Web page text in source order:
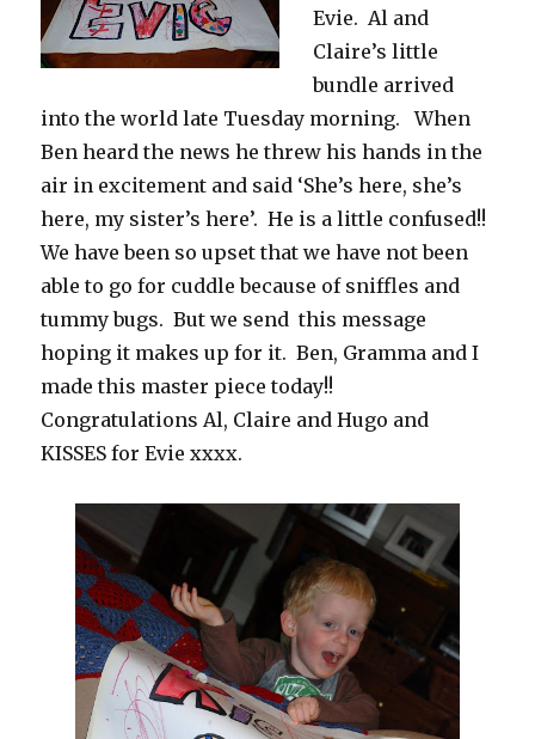
Evie. Al and
Claire’s little
bundle arrived
into the world late Tuesday morning. When
Ben heard the news he threw his hands in the
air in excitement and said ‘She’s here, she’s
here, my sister’s here’. He is a little confused!!
We have been so upset that we have not been
able to go for cuddle because of sniffles and
tummy bugs. But we send this message
hoping it makes up for it. Ben, Gramma and I
made this master piece today!!
Congratulations Al, Claire and Hugo and
KISSES for Evie xxxx.